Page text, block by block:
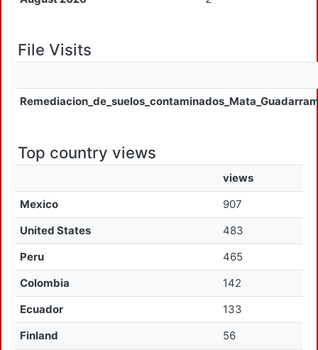
File Visits
Top country views
views
Mexico
907
United States
483
Peru
465
Colombia
142
Ecuador
133
Finland
56